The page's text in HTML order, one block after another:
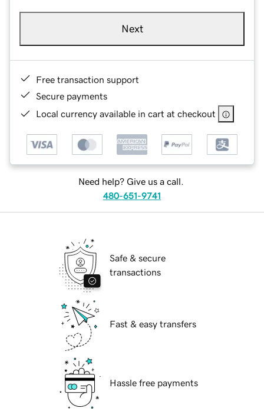
Next
Free transaction support
Secure payments
Local currency available in cart at checkout
Need help? Give us a call.
480-651-9741
Safe & secure
transactions
Fast & easy transfers
Hassle free payments